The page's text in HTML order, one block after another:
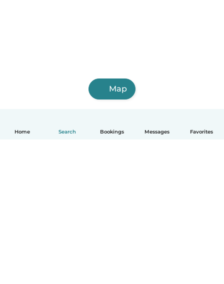
Home Search Bookings Messages Favorites
Map